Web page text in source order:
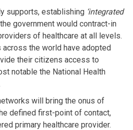
supports, establishing ‘integrated
government would contract-in
of healthcare at all levels.
the world have adopted
their citizens access to
notable the National Health
will bring the onus of
defined first-point of contact,
primary healthcare provider.